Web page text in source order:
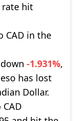
rate hit
CAD in the
-1.931%,
has lost
Dollar.